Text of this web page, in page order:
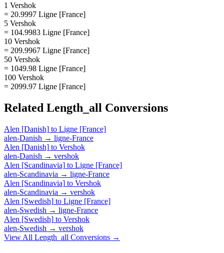
1 Vershok
= 20.9997 Ligne [France]
5 Vershok
= 104.9983 Ligne [France]
10 Vershok
= 209.9967 Ligne [France]
50 Vershok
= 1049.98 Ligne [France]
100 Vershok
= 2099.97 Ligne [France]
Related Length_all Conversions
Alen [Danish] to Ligne [France]
alen-Danish → ligne-France
Alen [Danish] to Vershok
alen-Danish → vershok
Alen [Scandinavia] to Ligne [France]
alen-Scandinavia → ligne-France
Alen [Scandinavia] to Vershok
alen-Scandinavia → vershok
Alen [Swedish] to Ligne [France]
alen-Swedish → ligne-France
Alen [Swedish] to Vershok
alen-Swedish → vershok
View All Length_all Conversions →